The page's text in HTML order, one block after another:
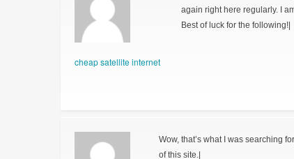
cheap satellite internet
again right here regularly. I
Best of luck for the following!|
Wow, that’s what I was searching
of this site.|